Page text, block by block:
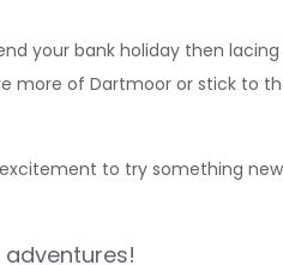
your bank holiday then
more of Dartmoor or stick to
to try something